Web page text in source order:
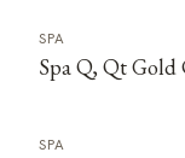
SPA
Spa Q, Qt Gold
SPA